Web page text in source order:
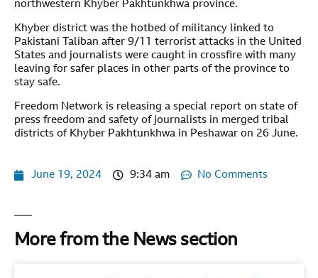
northwestern Khyber Pakhtunkhwa province.
Khyber district was the hotbed of militancy linked to
Pakistani Taliban after 9/11 terrorist attacks in the United
States and journalists were caught in crossfire with many
leaving for safer places in other parts of the province to
stay safe.
Freedom Network is releasing a special report on state of
press freedom and safety of journalists in merged tribal
districts of Khyber Pakhtunkhwa in Peshawar on 26 June.
June 19, 2024 9:34 am No Comments
More from the News section